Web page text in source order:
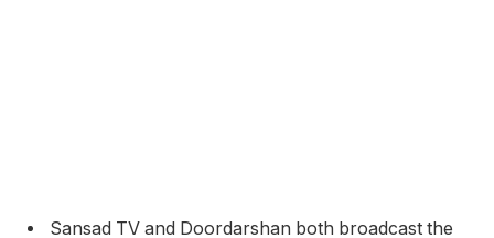
Sansad TV and Doordarshan both broadcast the